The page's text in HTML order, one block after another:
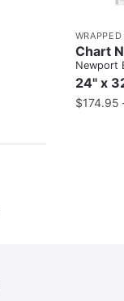
Chart
Newport
24" x
$174.95